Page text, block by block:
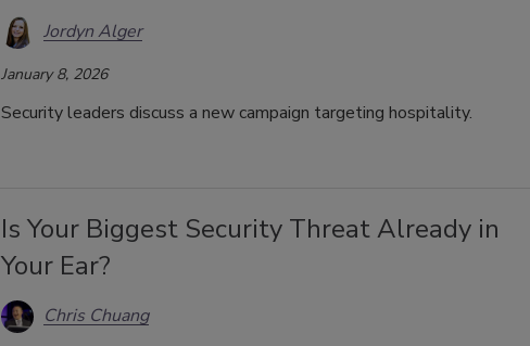
Jordyn Alger
January 8, 2026
Security leaders discuss a new campaign targeting hospitality.
Is Your Biggest Security Threat Already in
Your Ear?
Chris Chuang